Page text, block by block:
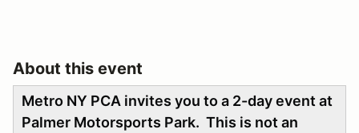
About this event
Metro NY PCA invites you to a 2-day event at
Palmer Motorsports Park. This is not an